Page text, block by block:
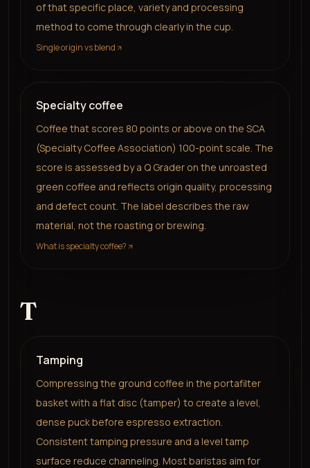
of that specific place, variety and processing
method to come through clearly in the cup.
Single origin vs blend
Specialty coffee
Coffee that scores 80 points or above on the SCA
(Specialty Coffee Association) 100-point scale. The
score is assessed by a Q Grader on the unroasted
green coffee and reflects origin quality, processing
and defect count. The label describes the raw
material, not the roasting or brewing.
What is specialty coffee?
T
Tamping
Compressing the ground coffee in the portafilter
basket with a flat disc (tamper) to create a level,
dense puck before espresso extraction.
Consistent tamping pressure and a level tamp
surface reduce channeling. Most baristas aim for